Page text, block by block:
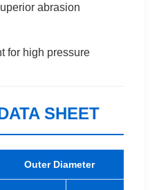
abrasion
for high pressure
SHEET
Outer Diameter